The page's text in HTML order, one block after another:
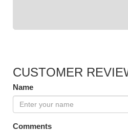
CUSTOMER
Name
Comments